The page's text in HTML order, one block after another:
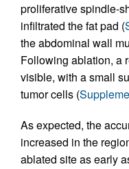
proliferative spindle-
infiltrated the fat pad (
the abdominal wall
Following ablation, a
visible, with a small
tumor cells (
As expected, the
increased in the
ablated site as early